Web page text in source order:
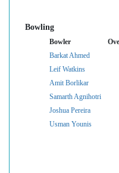
Bowling
Bowler
Barkat Ahmed
Leif Watkins
Amit Borlikar
Samarth Agnihotri
Joshua Pereira
Usman Younis